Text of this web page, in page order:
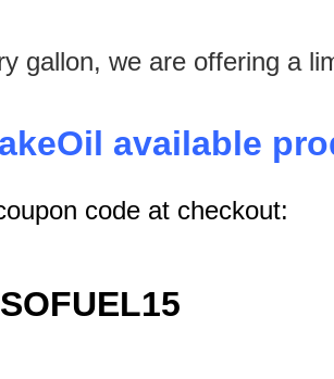
gallon, we are offering a
available
code at checkout:
SOFUEL15